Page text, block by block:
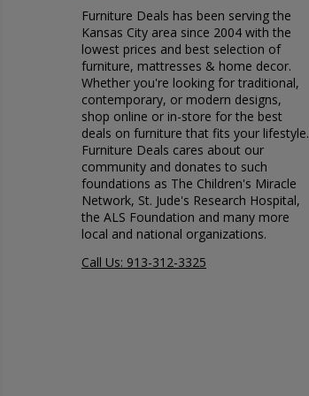
Furniture Deals has been serving the
Kansas City area since 2004 with the
lowest prices and best selection of
furniture, mattresses & home decor.
Whether you're looking for traditional,
contemporary, or modern designs,
shop online or in-store for the best
deals on furniture that fits your lifestyle.
Furniture Deals cares about our
community and donates to such
foundations as The Children's Miracle
Network, St. Jude's Research Hospital,
the ALS Foundation and many more
local and national organizations.
Call Us: 913-312-3325